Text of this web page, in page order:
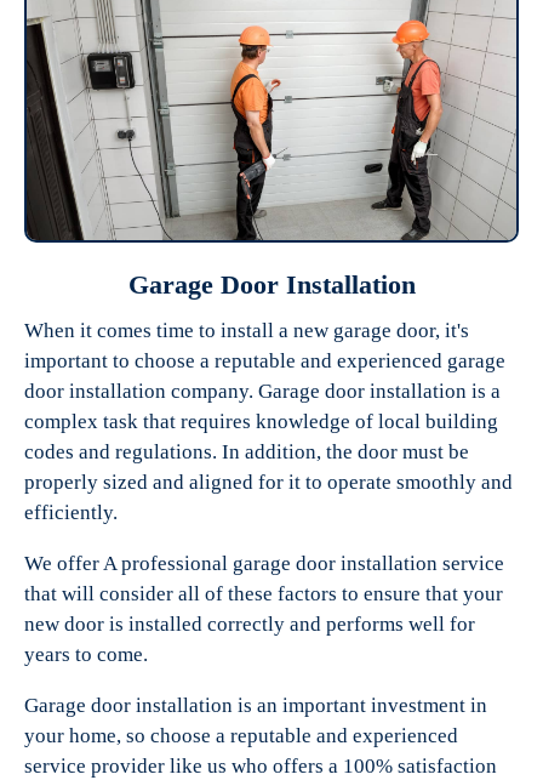
Garage Door Installation
When it comes time to install a new garage door, it's
important to choose a reputable and experienced garage
door installation company. Garage door installation is a
complex task that requires knowledge of local building
codes and regulations. In addition, the door must be
properly sized and aligned for it to operate smoothly and
efficiently.
We offer A professional garage door installation service
that will consider all of these factors to ensure that your
new door is installed correctly and performs well for
years to come.
Garage door installation is an important investment in
your home, so choose a reputable and experienced
service provider like us who offers a 100% satisfaction